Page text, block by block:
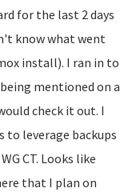
for the last 2 days
know what went
install). I ran in to
mentioned on a
check it out. I
to leverage backups
CT. Looks like
that I plan on